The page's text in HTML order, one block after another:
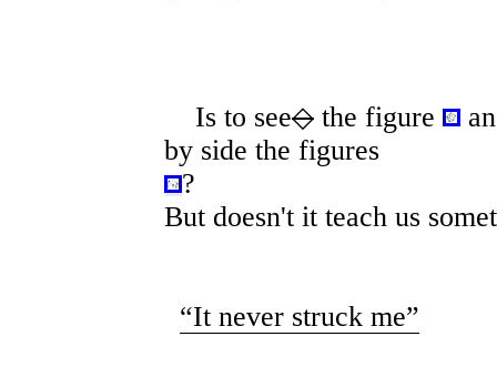
Is to see◇ the figure
by side the figures
?
But doesn't it teach us
“It never struck me”